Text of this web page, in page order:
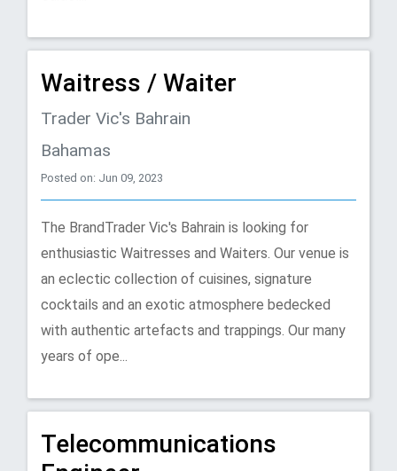
Waitress / Waiter
Trader Vic's Bahrain
Bahamas
Posted on: Jun 09, 2023
The BrandTrader Vic's Bahrain is looking for
enthusiastic Waitresses and Waiters. Our venue is
an eclectic collection of cuisines, signature
cocktails and an exotic atmosphere bedecked
with authentic artefacts and trappings. Our many
years of ope...
Telecommunications